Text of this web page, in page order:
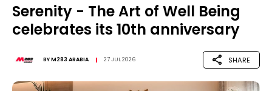
Serenity - The Art of Well Being
celebrates its 10th anniversary
BYM283 ARABIA 27 JUL 2026 SHARE